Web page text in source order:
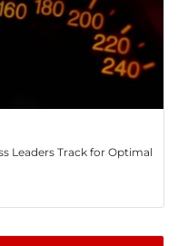
Leaders Track for Optimal